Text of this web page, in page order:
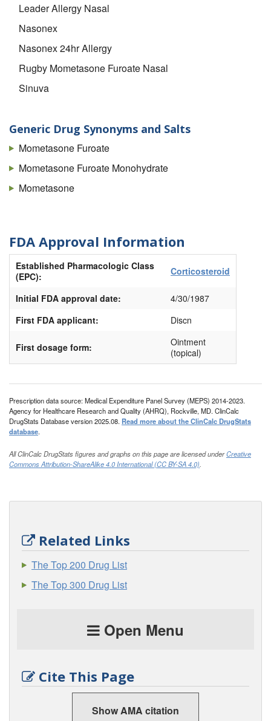
Leader Allergy Nasal
Nasonex
Nasonex 24hr Allergy
Rugby Mometasone Furoate Nasal
Sinuva
UP And UP Allergy
Generic Drug Synonyms and Salts
Mometasone Furoate
Mometasone Furoate Monohydrate
Mometasone
FDA Approval Information
Established Pharmacologic Class
(EPC):
Corticosteroid
Initial FDA approval date:
4/30/1987
First FDA applicant:
Discn
First dosage form:
Ointment
(topical)
Prescription data source: Medical Expenditure Panel Survey (MEPS) 2014-2023.
Agency for Healthcare Research and Quality (AHRQ), Rockville, MD. ClinCalc
DrugStats Database version 2025.08. Read more about the ClinCalc DrugStats
database.
All ClinCalc DrugStats figures and graphs on this page are licensed underCreative
Commons Attribution-ShareAlike 4.0 International (CC BY-SA 4.0).
Related Links
The Top 200 Drug List
The Top 300 Drug List
Open Menu
Cite This Page
Show AMA citation